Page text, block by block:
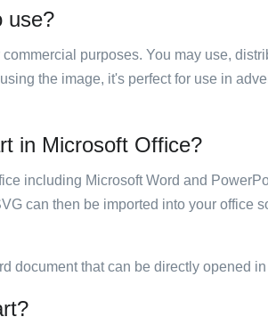
use?
purposes. You may use,
the image, it's perfect for use in
in Microsoft Office?
including Microsoft Word and
can then be imported into your office
document that can be directly opened